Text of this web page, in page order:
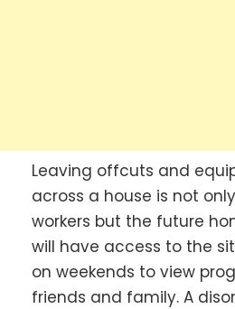
Leaving offcuts and
across a house is not
workers but the future
will have access to the
on weekends to view
friends and family. A